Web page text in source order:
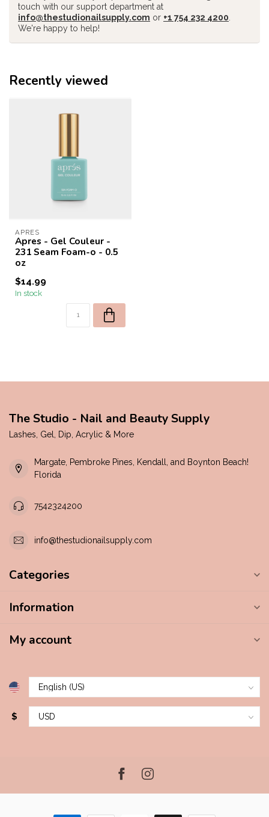
touch with our support department at
info@thestudionailsupply.com or +1 754 232 4200
We're happy to help!
Recently viewed
APRES
Apres - Gel Couleur -
231 Seam Foam-o - 0.5
oz
$14.99
In stock
The Studio - Nail and Beauty Supply
Lashes, Gel, Dip, Acrylic & More
Margate, Pembroke Pines, Kendall, and Boynton Beach!
Florida
7542324200
info@thestudionailsupply.com
Categories
Information
My account
$